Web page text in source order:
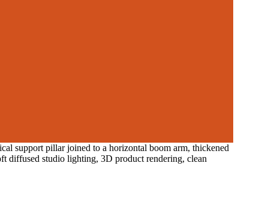
support pillar joined to a horizontal boom arm, thickened
diffused studio lighting, 3D product rendering, clean